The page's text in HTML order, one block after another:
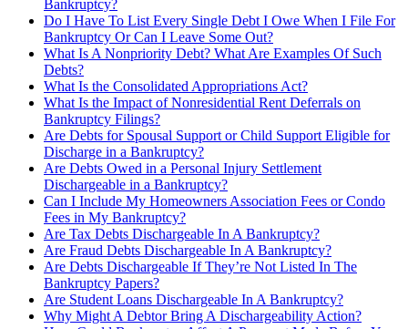
Bankruptcy?
Do I Have To List Every Single Debt I Owe When I File For
Bankruptcy Or Can I Leave Some Out?
What Is A Nonpriority Debt? What Are Examples Of Such
Debts?
What Is the Consolidated Appropriations Act?
What Is the Impact of Nonresidential Rent Deferrals on
Bankruptcy Filings?
Are Debts for Spousal Support or Child Support Eligible for
Discharge in a Bankruptcy?
Are Debts Owed in a Personal Injury Settlement
Dischargeable in a Bankruptcy?
Can I Include My Homeowners Association Fees or Condo
Fees in My Bankruptcy?
Are Tax Debts Dischargeable In A Bankruptcy?
Are Fraud Debts Dischargeable In A Bankruptcy?
Are Debts Dischargeable If They’re Not Listed In The
Bankruptcy Papers?
Are Student Loans Dischargeable In A Bankruptcy?
Why Might A Debtor Bring A Dischargeability Action?